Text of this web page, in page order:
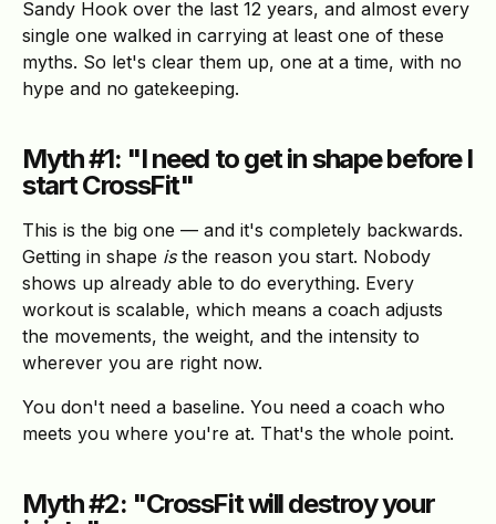
Sandy Hook over the last 12 years, and almost every
single one walked in carrying at least one of these
myths. So let's clear them up, one at a time, with no
hype and no gatekeeping.
Myth #1: "I need to get in shape before I
start CrossFit"
This is the big one — and it's completely backwards.
Getting in shape isthe reason you start. Nobody
shows up already able to do everything. Every
workout is scalable, which means a coach adjusts
the movements, the weight, and the intensity to
wherever you are right now.
You don't need a baseline. You need a coach who
meets you where you're at. That's the whole point.
Myth #2: "CrossFit will destroy your